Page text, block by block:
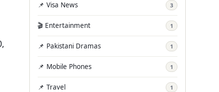
📌 Visa News 3
🎬 Entertainment 1
📌 Pakistani Dramas 1
📌 Mobile Phones 1
📌 Travel 1